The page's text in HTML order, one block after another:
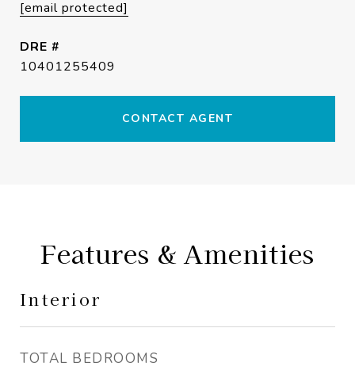
[email protected]
DRE #
10401255409
CONTACT AGENT
Features & Amenities
Interior
TOTAL BEDROOMS